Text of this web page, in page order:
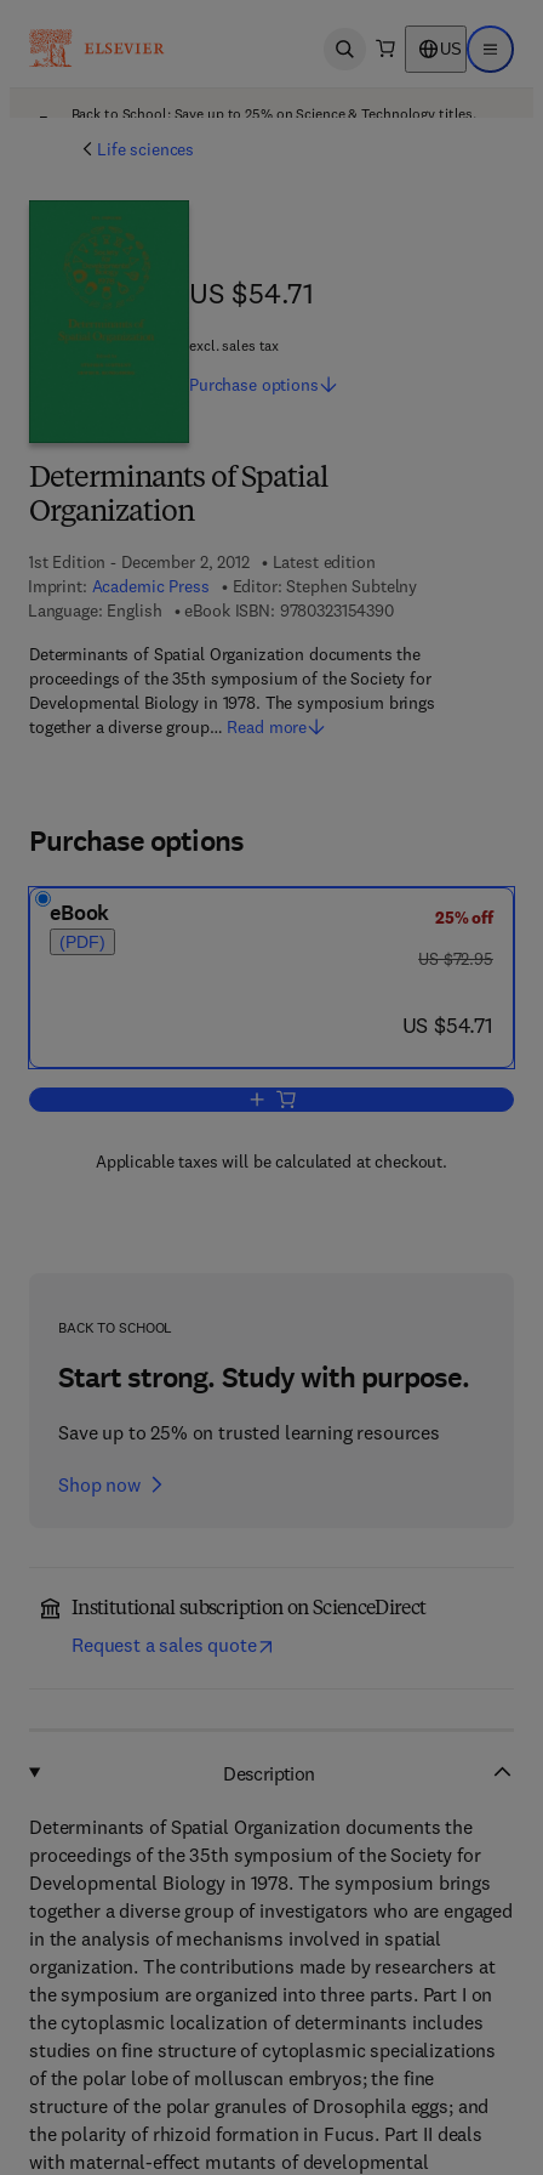
Open search US Open
Back to School: Save up to 25% on Science & Technology titles.
Life sciences
Determinants of Spatial
Organization
1st Edition - December 2, 2012
Latest edition
Imprint: Academic Press Editor: Stephen Subtelny
Language: English
eBook ISBN: 97803231543909 7 8 - 0 - 3 2 3 - 1
Determinants of Spatial Organization documents the
proceedings of the 35th symposium of the Society for
Developmental Biology in 1978. The symposium brings
together a diverse group… Read more
US $54.71
US $54.71
excl. sales tax
Purchase options
Purchase options
eBook
(PDF)
25% off
was US $72.95
US $72.95
now US $54.71
US $54.71
Add to cart, Determinants of Spatial
Applicable taxes will be calculated at checkout.
BACK TO SCHOOL
Start strong. Study with purpose.
Save up to 25% on trusted learning resources
Shop now
Institutional subscription on ScienceDirect
Request a sales quote
Description
Determinants of Spatial Organization documents the
proceedings of the 35th symposium of the Society for
Developmental Biology in 1978. The symposium brings
together a diverse group of investigators who are engaged
in the analysis of mechanisms involved in spatial
organization. The contributions made by researchers at
the symposium are organized into three parts. Part I on
the cytoplasmic localization of determinants includes
studies on fine structure of cytoplasmic specializations
of the polar lobe of molluscan embryos; the fine
structure of the polar granules of Drosophila eggs; and
the polarity of rhizoid formation in Fucus. Part II deals
with maternal-effect mutants of developmental